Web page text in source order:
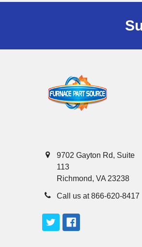
9702 Gayton Rd, Suite
113
Richmond, VA 23238
Call us at 866-620-8417